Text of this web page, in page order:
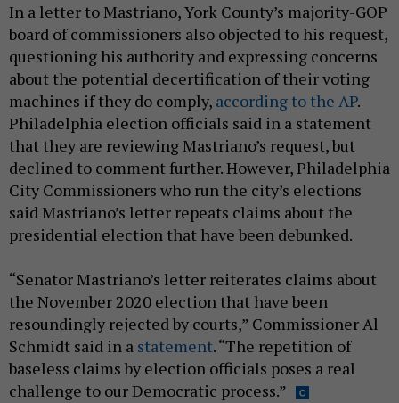
In a letter to Mastriano, York County’s majority-GOP
board of commissioners also objected to his request,
questioning his authority and expressing concerns
about the potential decertification of their voting
machines if they do comply, according to the AP.
Philadelphia election officials said in a statement
that they are reviewing Mastriano’s request, but
declined to comment further. However, Philadelphia
City Commissioners who run the city’s elections
said Mastriano’s letter repeats claims about the
presidential election that have been debunked.
“Senator Mastriano’s letter reiterates claims about
the November 2020 election that have been
resoundingly rejected by courts,” Commissioner Al
Schmidt said in a statement. “The repetition of
baseless claims by election officials poses a real
challenge to our Democratic process.”